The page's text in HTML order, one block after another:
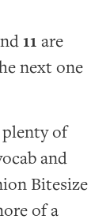
11 are
next one
plenty of
and
Bitesize
of a